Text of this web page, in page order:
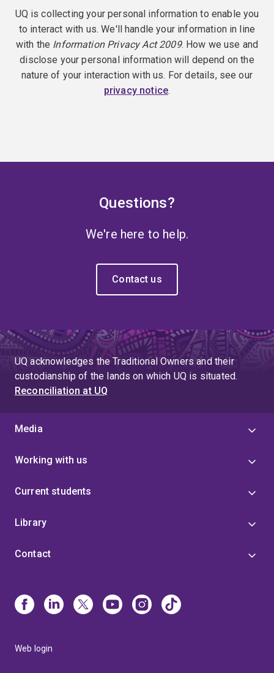
UQ is collecting your personal information to enable you
to interact with us. We'll handle your information in line
with the Information Privacy Act 2009. How we use and
disclose your personal information will depend on the
nature of your interaction with us. For details, see our
privacy notice.
Questions?
We're here to help.
Contact us
UQ acknowledges the Traditional Owners and their
custodianship of the lands on which UQ is situated.
Reconciliation at UQ
Media
Working with us
Current students
Library
Contact
Web login